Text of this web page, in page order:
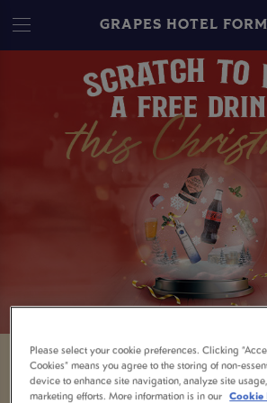
GRAPES HOTEL
GRAB
Please select your cookie preferences. Clicking
Cookies” means you agree to the storing of non-
device to enhance site navigation, analyze site
marketing efforts. More information is in our Cookie